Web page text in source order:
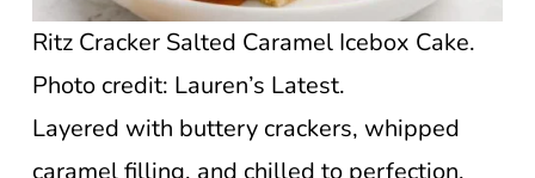
Ritz Cracker Salted Caramel Icebox Cake.
Photo credit: Lauren’s Latest.
Layered with buttery crackers, whipped